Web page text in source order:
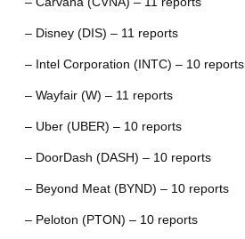
– Disney (DIS) – 11 reports
– Intel Corporation (INTC) – 10 reports
– Wayfair (W) – 11 reports
– Uber (UBER) – 10 reports
– DoorDash (DASH) – 10 reports
– Beyond Meat (BYND) – 10 reports
– Peloton (PTON) – 10 reports